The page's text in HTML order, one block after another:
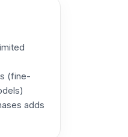
(fine-
adds